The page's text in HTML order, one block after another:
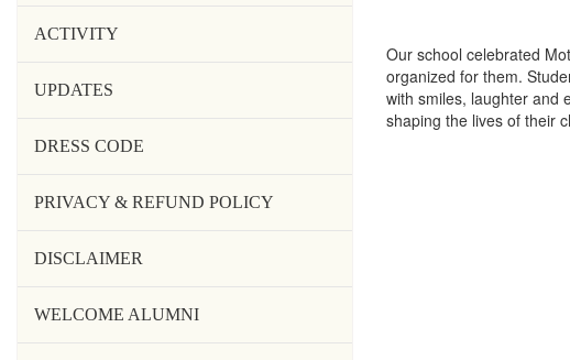
ACTIVITY
UPDATES
DRESS CODE
PRIVACY & REFUND POLICY
DISCLAIMER
WELCOME ALUMNI
Our school celebrated
organized for them.
with smiles, laughter and
shaping the lives of their